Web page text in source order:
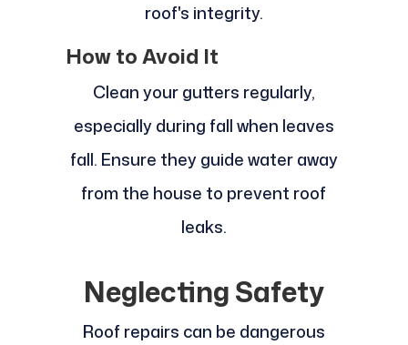
roof's integrity.
How to Avoid It
Clean your gutters regularly,
especially during fall when leaves
fall. Ensure they guide water away
from the house to prevent roof
leaks.
Neglecting Safety
Roof repairs can be dangerous